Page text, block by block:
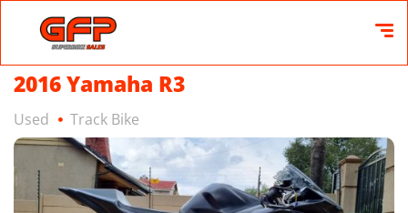
2016 Yamaha R3
Used Track Bike